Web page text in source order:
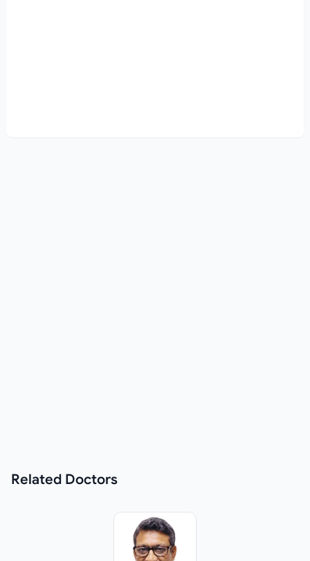
Related Doctors